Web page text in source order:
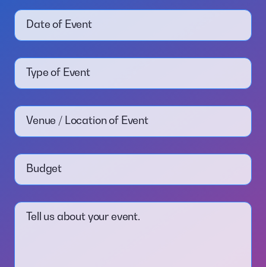
Date of Event
Type of Event
Venue / Location of Event
Budget
Tell us about your event.